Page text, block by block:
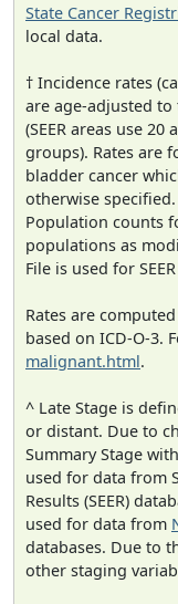
State Cancer
local data.
† Incidence rates
are age-adjusted to
(SEER areas use
groups). Rates are
bladder cancer
otherwise
Population counts
populations as
File is used for
Rates are
based on ICD-O-3.
malignant.html.
^ Late Stage is
or distant. Due to
Summary Stage
used for data from
Results (SEER)
used for data from
databases. Due to
other staging